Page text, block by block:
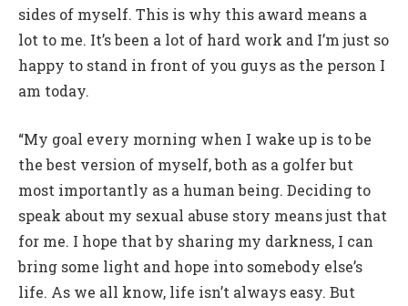
sides of myself. This is why this award means a
lot to me. It’s been a lot of hard work and I’m just so
happy to stand in front of you guys as the person I
am today.
“My goal every morning when I wake up is to be
the best version of myself, both as a golfer but
most importantly as a human being. Deciding to
speak about my sexual abuse story means just that
for me. I hope that by sharing my darkness, I can
bring some light and hope into somebody else’s
life. As we all know, life isn’t always easy. But